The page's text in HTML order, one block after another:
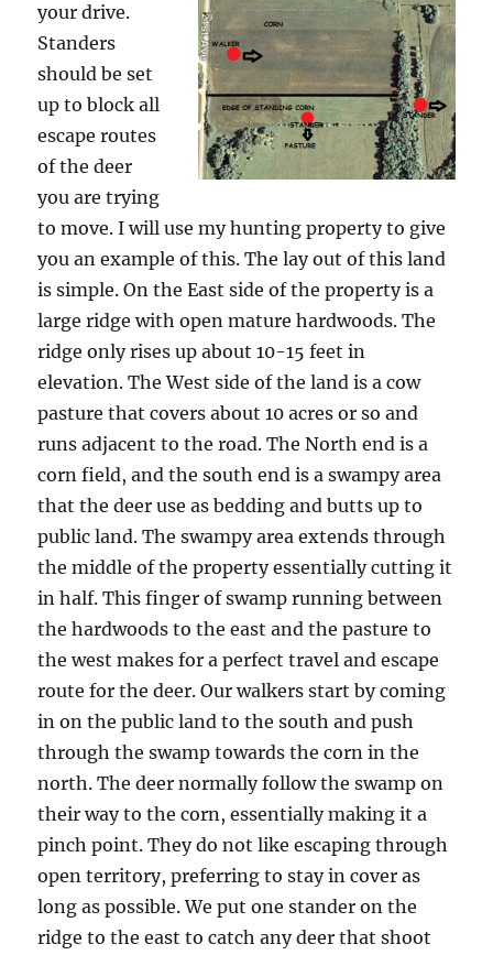
your drive.
Standers
should be set
up to block all
escape routes
of the deer
you are trying
to move. I will use my hunting property to give
you an example of this. The lay out of this land
is simple. On the East side of the property is a
large ridge with open mature hardwoods. The
ridge only rises up about 10-15 feet in
elevation. The West side of the land is a cow
pasture that covers about 10 acres or so and
runs adjacent to the road. The North end is a
corn field, and the south end is a swampy area
that the deer use as bedding and butts up to
public land. The swampy area extends through
the middle of the property essentially cutting it
in half. This finger of swamp running between
the hardwoods to the east and the pasture to
the west makes for a perfect travel and escape
route for the deer. Our walkers start by coming
in on the public land to the south and push
through the swamp towards the corn in the
north. The deer normally follow the swamp on
their way to the corn, essentially making it a
pinch point. They do not like escaping through
open territory, preferring to stay in cover as
long as possible. We put one stander on the
ridge to the east to catch any deer that shoot